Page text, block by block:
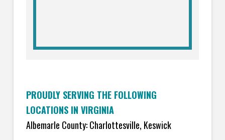
PROUDLY SERVING THE FOLLOWING
LOCATIONS IN VIRGINIA
Albemarle County: Charlottesville, Keswick